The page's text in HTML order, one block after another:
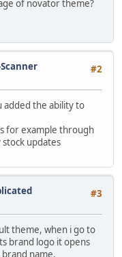
of novator theme?
#2
the ability to
for example through
stock updates
#3
theme, when i go to
brand logo it opens
name.